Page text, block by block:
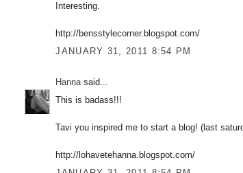
Interesting.
http://bensstylecorner.blogspot.com/
JANUARY 31, 2011 8:54 PM
Hanna said...
This is badass!!!
Tavi you inspired me to start a blog! (last
http://lohavetehanna.blogspot.com/